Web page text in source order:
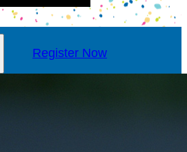
Register Now